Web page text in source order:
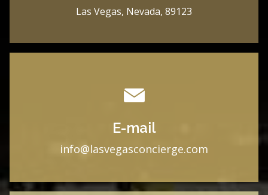
Las Vegas, Nevada, 89123
E-mail
info@lasvegasconcierge.com